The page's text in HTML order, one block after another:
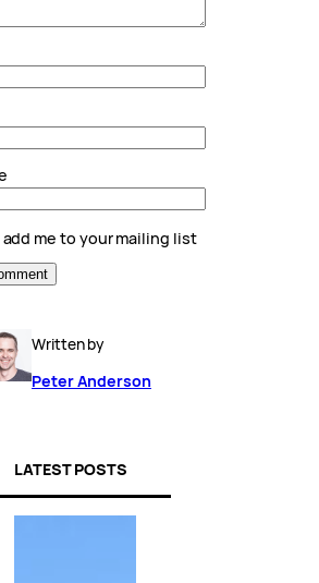
add me to your mailing list
Written by
Peter Anderson
LATEST POSTS